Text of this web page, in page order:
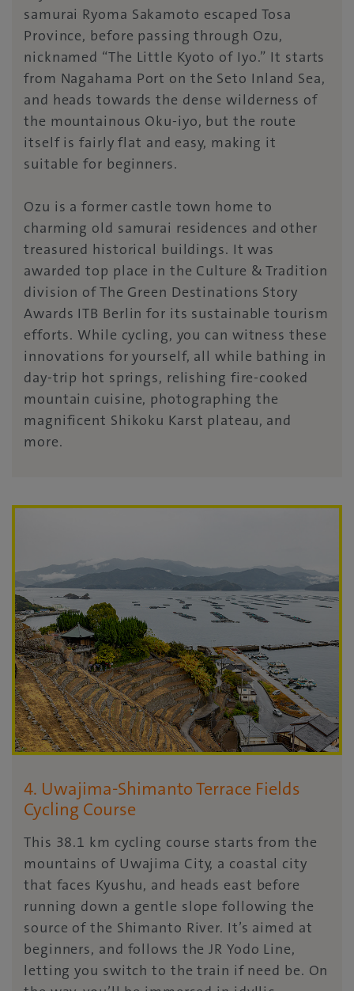
samurai Ryoma Sakamoto escaped Tosa
Province, before passing through Ozu,
nicknamed “The Little Kyoto of Iyo.” It starts
from Nagahama Port on the Seto Inland Sea,
and heads towards the dense wilderness of
the mountainous Oku-iyo, but the route
itself is fairly flat and easy, making it
suitable for beginners.
Ozu is a former castle town home to
charming old samurai residences and other
treasured historical buildings. It was
awarded top place in the Culture & Tradition
division of The Green Destinations Story
Awards ITB Berlin for its sustainable tourism
efforts. While cycling, you can witness these
innovations for yourself, all while bathing in
day-trip hot springs, relishing fire-cooked
mountain cuisine, photographing the
magnificent Shikoku Karst plateau, and
more.
4. Uwajima-Shimanto Terrace Fields
Cycling Course
This 38.1 km cycling course starts from the
mountains of Uwajima City, a coastal city
that faces Kyushu, and heads east before
running down a gentle slope following the
source of the Shimanto River. It’s aimed at
beginners, and follows the JR Yodo Line,
letting you switch to the train if need be. On